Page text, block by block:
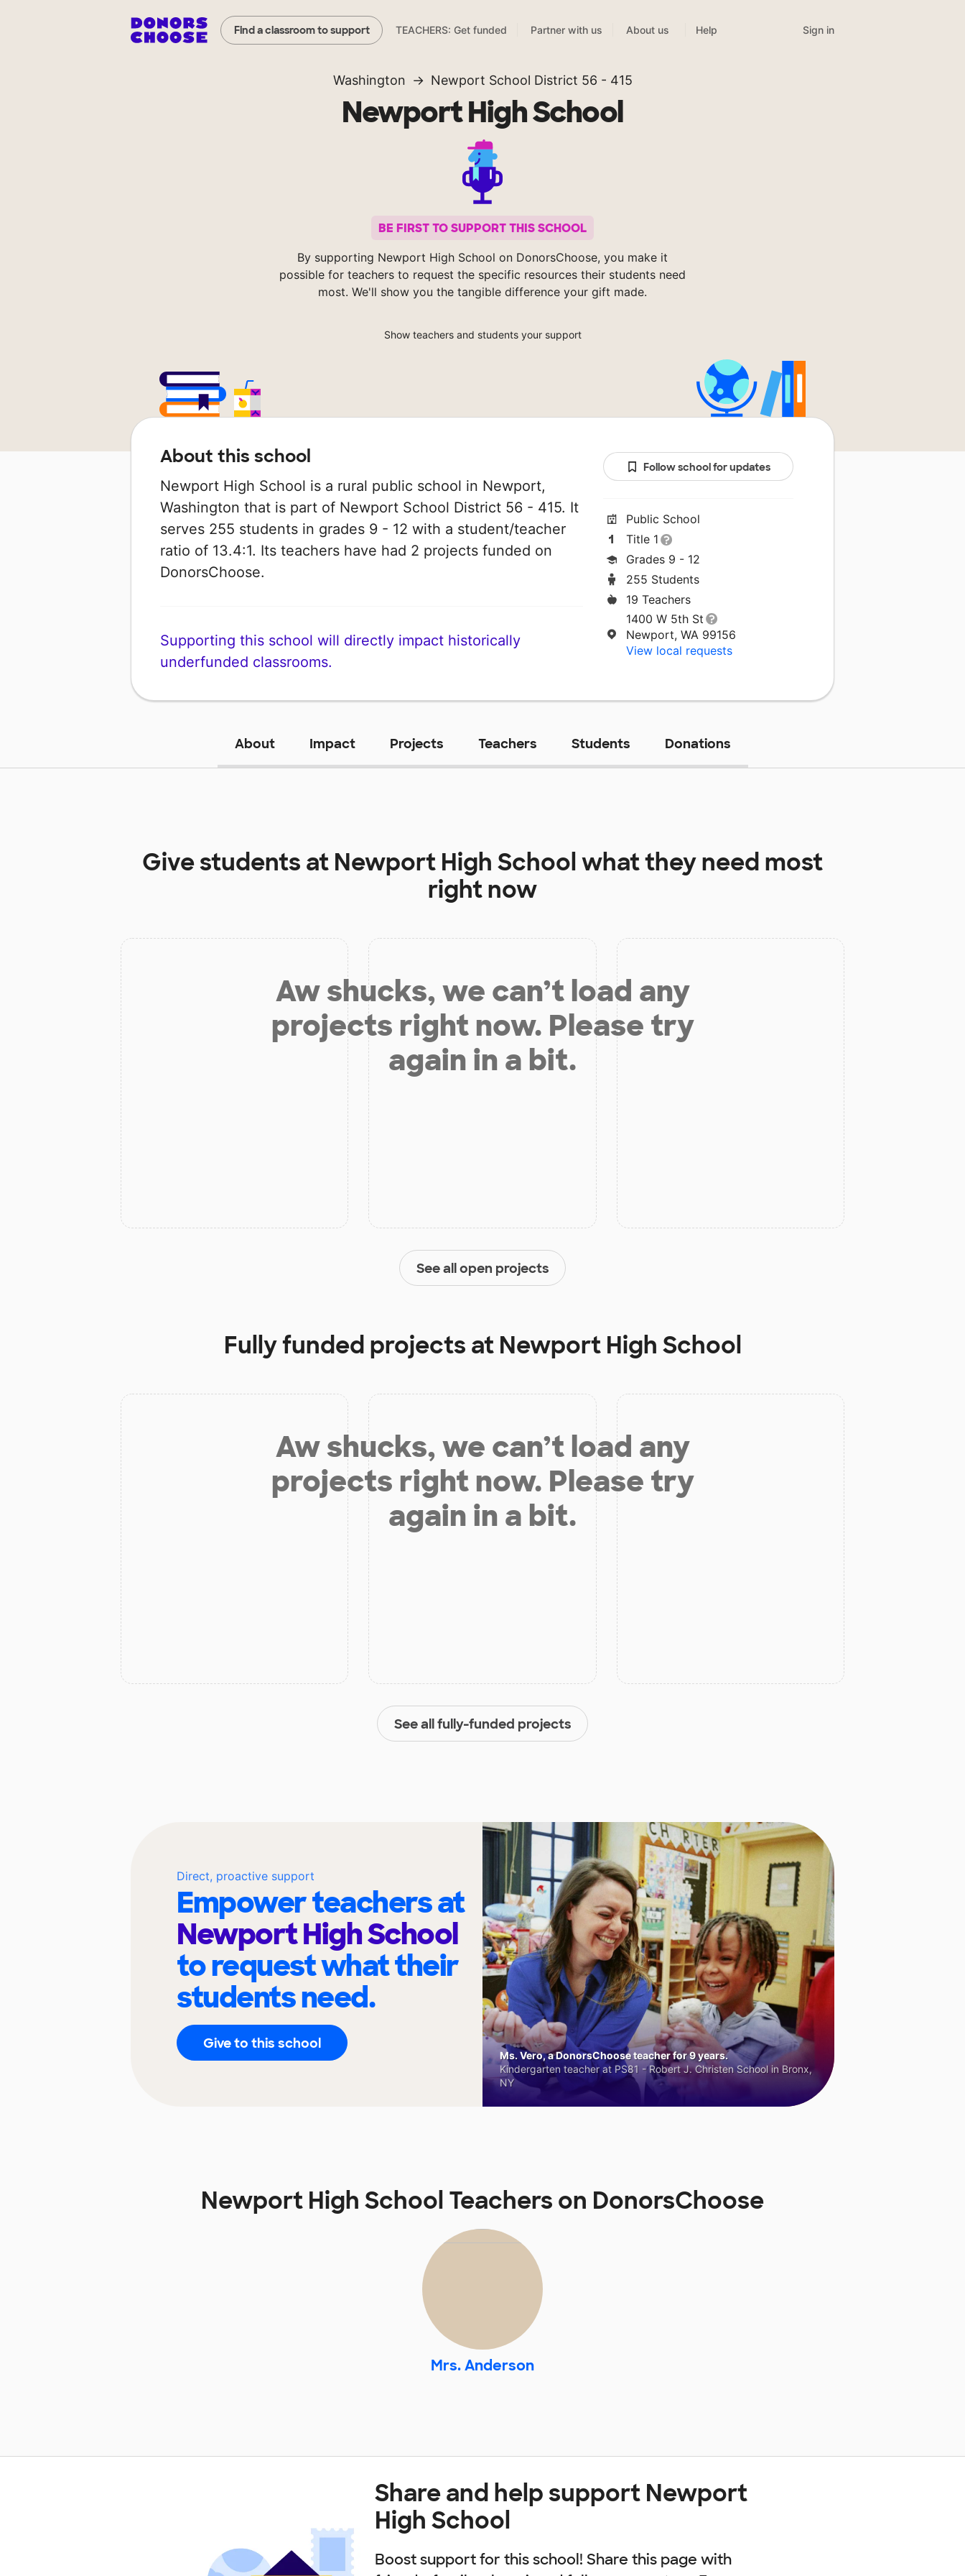
Find a classroom to support TEACHERS: Get funded Partner with us About us Help Sign in
Washington Newport School District 56 - 415
Newport High School
BE FIRST TO SUPPORT THIS SCHOOL
By supporting Newport High School on DonorsChoose, you make it
possible for teachers to request the specific resources their students need
most. We'll show you the tangible difference your gift made.
Show teachers and students your support
About this school
Newport High School is a rural public school in Newport,
Washington that is part of Newport School District 56 - 415. It
serves 255 students in grades 9 - 12 with a student/teacher
ratio of 13.4:1. Its teachers have had 2 projects funded on
DonorsChoose.
Supporting this school will directly impact historically
underfunded classrooms.
Follow school for updates
Public School
Title 1
Grades 9 - 12
255 Students
19 Teachers
1400 W 5th St
Newport, WA 99156
View local requests
About Impact Projects Teachers Students Donations
Give students at Newport High Schoolwhat they need most
right now
Aw shucks, we can’t load any
projects right now. Please try
again in a bit.
See all open projects
Fully funded projects at Newport High School
Aw shucks, we can’t load any
projects right now. Please try
again in a bit.
See all fully-funded projects
Direct, proactive support
Empower teachers at
Newport High School
to request what their
students need.
Give to this school
Ms. Vero, a DonorsChoose teacher for 9 years.
Kindergarten teacher at PS81 - Robert J. Christen School in Bronx,
NY
Newport High School Teachers on DonorsChoose
Mrs. Anderson
Share and help support Newport
High School
Boost support for this school! Share this page with